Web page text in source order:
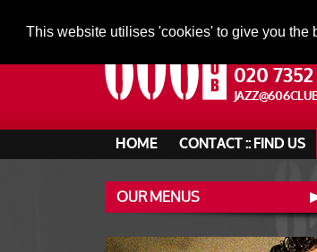
This website utilises 'cookies' to give you the
020
HOME CONTACT :: FIND US
OUR MENUS